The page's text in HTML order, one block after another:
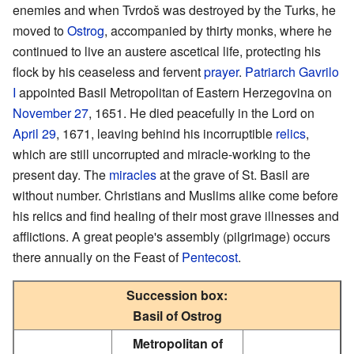
enemies and when Tvrdoš was destroyed by the Turks, he
moved toOstrog, accompanied by thirty monks, where he
continued to live an austere ascetical life, protecting his
flock by his ceaseless and ferventprayer. Patriarch Gavrilo
I appointed Basil Metropolitan of Eastern Herzegovina on
November 27, 1651. He died peacefully in the Lord on
April 29, 1671, leaving behind his incorruptible relics,
which are still uncorrupted and miracle-working to the
present day. The miraclesat the grave of St. Basil are
without number. Christians and Muslims alike come before
his relics and find healing of their most grave illnesses and
afflictions. A great people's assembly (pilgrimage) occurs
there annually on the Feast ofPentecost.
Succession box:
Basil of Ostrog
Metropolitan of